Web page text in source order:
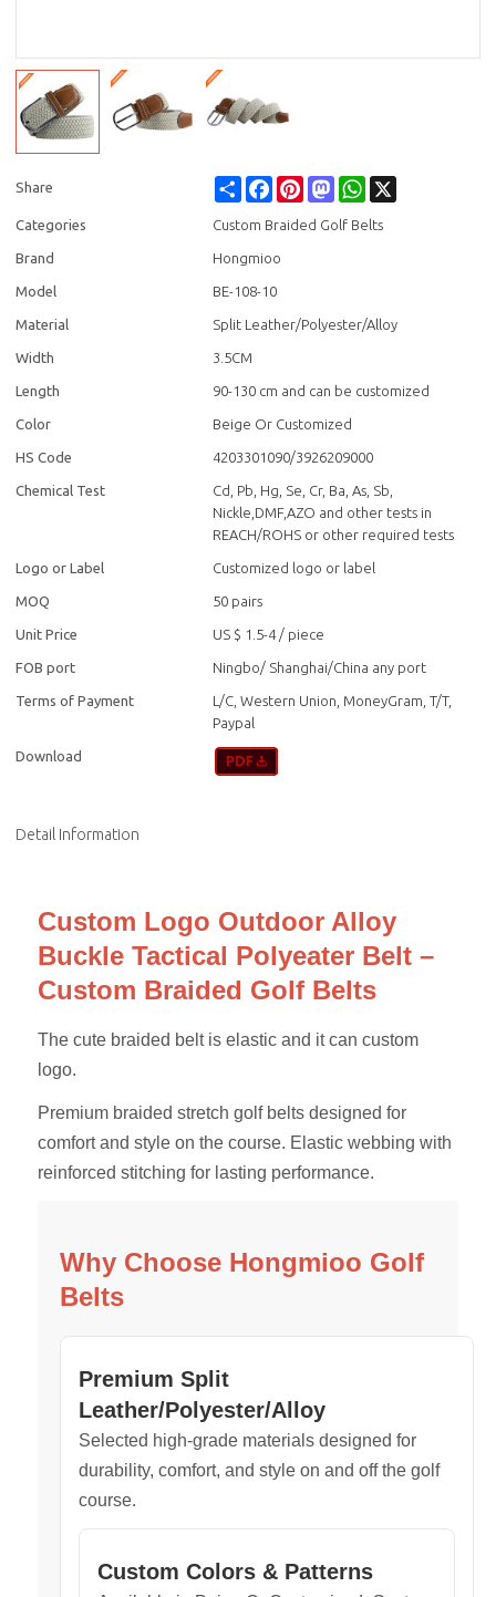
Share Share FacebookPinterestMastodonWhatsApp
Categories Custom Braided Golf Belts
Brand Hongmioo
Model BE-108-10
Material Split Leather/Polyester/Alloy
Width 3.5CM
Length 90-130 cm and can be customized
Color Beige Or Customized
HS Code 4203301090/3926209000
Chemical Test
Cd, Pb, Hg, Se, Cr, Ba, As, Sb,
Nickle,DMF,AZO and other tests in
REACH/ROHS or other required tests
Logo or Label Customized logo or label
MOQ 50 pairs
Unit Price US $ 1.5-4 / piece
FOB port Ningbo/ Shanghai/China any port
Terms of Payment
L/C, Western Union, MoneyGram, T/T,
Paypal
Download
Detail Information
Custom Logo Outdoor Alloy
Buckle Tactical Polyeater Belt –
Custom Braided Golf Belts
The cute braided belt is elastic and it can custom
logo.
Premium braided stretch golf belts designed for
comfort and style on the course. Elastic webbing with
reinforced stitching for lasting performance.
Why Choose Hongmioo Golf
Belts
Premium Split
Leather/Polyester/Alloy
Selected high-grade materials designed for
durability, comfort, and style on and off the golf
course.
Custom Colors & Patterns